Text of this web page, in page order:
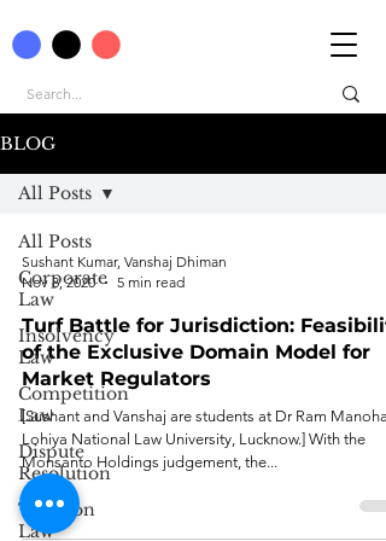
BLOG
All Posts
Corporate
Law
Insolvency
Law
Competition
Law
Dispute
Resolution
Taxation
Law
All Posts
Sushant Kumar, Vanshaj Dhiman
Nov 8, 2020
5 min read
Turf Battle for Jurisdiction:
of the Exclusive Domain Model for
Market Regulators
[Sushant and Vanshaj are students at Dr Ram Manohar
Lohiya National Law University, Lucknow.] With the
Monsanto Holdings judgement, the...